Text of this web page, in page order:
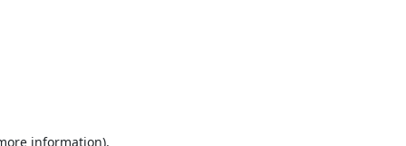
information).